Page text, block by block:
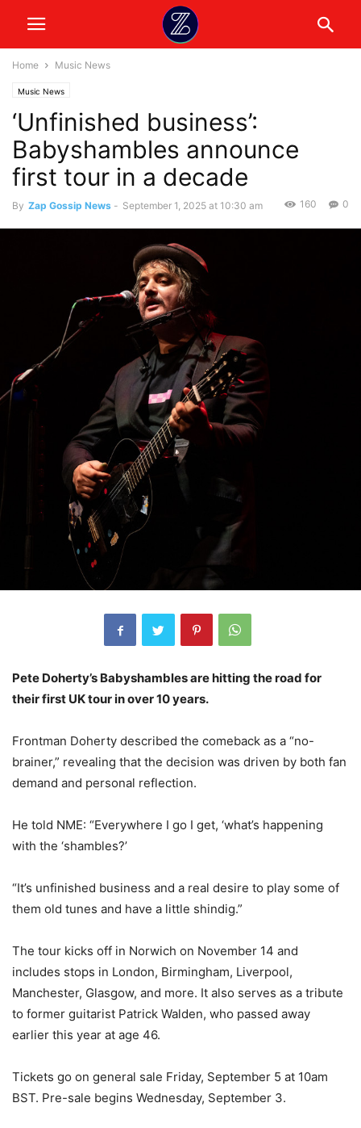
Home Music News
Music News
‘Unfinished business’:
Babyshambles announce
first tour in a decade
By Zap Gossip News - September 1, 2025 at 10:30 am 0
160
Pete Doherty’s Babyshambles are hitting the road for
their first UK tour in over 10 years.
Frontman Doherty described the comeback as a “no-
brainer,” revealing that the decision was driven by both fan
demand and personal reflection.
He told NME: “Everywhere I go I get, ‘what’s happening
with the ‘shambles?’
“It’s unfinished business and a real desire to play some of
them old tunes and have a little shindig.”
The tour kicks off in Norwich on November 14 and
includes stops in London, Birmingham, Liverpool,
Manchester, Glasgow, and more. It also serves as a tribute
to former guitarist Patrick Walden, who passed away
earlier this year at age 46.
Tickets go on general sale Friday, September 5 at 10am
BST. Pre-sale begins Wednesday, September 3.